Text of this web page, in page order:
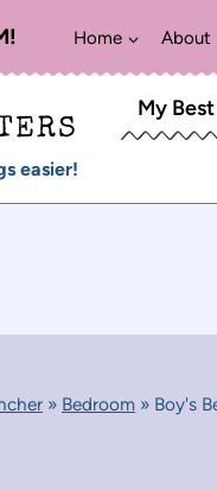
Home About
easier!
My
» Bedroom » Boy's